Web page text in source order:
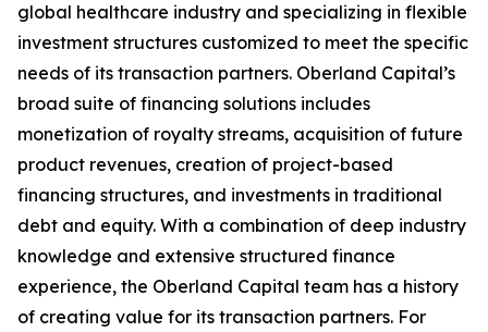
global healthcare industry and specializing in flexible
investment structures customized to meet the specific
needs of its transaction partners. Oberland Capital’s
broad suite of financing solutions includes
monetization of royalty streams, acquisition of future
product revenues, creation of project-based
financing structures, and investments in traditional
debt and equity. With a combination of deep industry
knowledge and extensive structured finance
experience, the Oberland Capital team has a history
of creating value for its transaction partners. For